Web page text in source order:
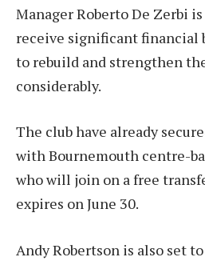
Manager Roberto De Zerbi
receive significant financial
to rebuild and strengthen
considerably.
The club have already
with Bournemouth centre-
who will join on a free
expires on June 30.
Andy Robertson is also set